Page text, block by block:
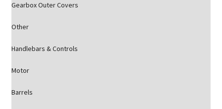
Gearbox Outer Covers
Other
Handlebars & Controls
Motor
Barrels